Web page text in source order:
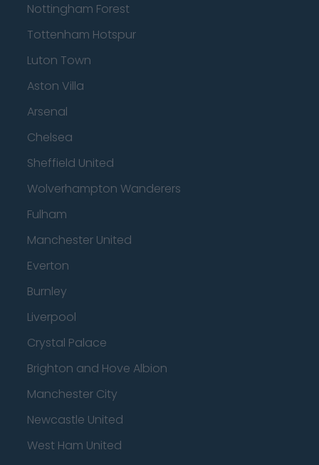
Nottingham Forest
Tottenham Hotspur
Luton Town
Aston Villa
Arsenal
Chelsea
Sheffield United
Wolverhampton Wanderers
Fulham
Manchester United
Everton
Burnley
Liverpool
Crystal Palace
Brighton and Hove Albion
Manchester City
Newcastle United
West Ham United